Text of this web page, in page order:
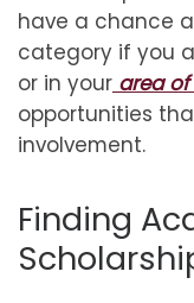
have a chance
category if you
or in your area
opportunities
involvement.
Finding